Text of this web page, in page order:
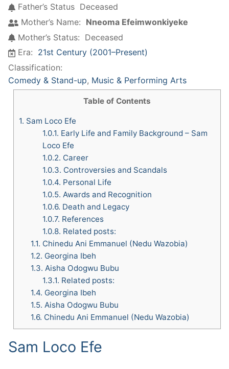
Father’s Status Deceased
Mother’s Name: Nneoma Efeimwonkiyeke
Mother’s Status: Deceased
Era: 21st Century (2001–Present)
Classification:
Comedy & Stand-up, Music & Performing Arts
Table of Contents
1. Sam Loco Efe
1.0.1. Early Life and Family Background – Sam
Loco Efe
1.0.2. Career
1.0.3. Controversies and Scandals
1.0.4. Personal Life
1.0.5. Awards and Recognition
1.0.6. Death and Legacy
1.0.7. References
1.0.8. Related posts:
1.1. Chinedu Ani Emmanuel (Nedu Wazobia)
1.2. Georgina Ibeh
1.3. Aisha Odogwu Bubu
1.3.1. Related posts:
1.4. Georgina Ibeh
1.5. Aisha Odogwu Bubu
1.6. Chinedu Ani Emmanuel (Nedu Wazobia)
Sam Loco Efe